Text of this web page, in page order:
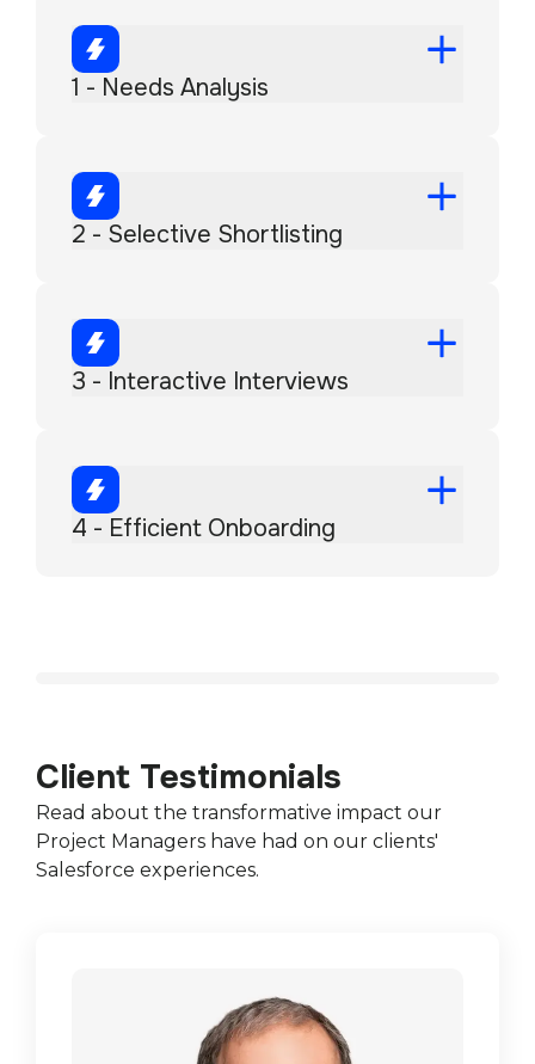
1 - Needs Analysis
2 - Selective Shortlisting
3 - Interactive Interviews
4 - Efficient Onboarding
Client Testimonials
Read about the transformative impact our
Project Managers have had on our clients'
Salesforce experiences.